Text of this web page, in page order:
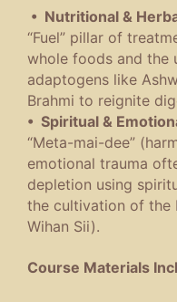
• Nutritional &
“Fuel” pillar of
whole foods and the
adaptogens like
Brahmi to reignite
• Spiritual &
“Meta-mai-dee”
emotional trauma
depletion using
the cultivation of the
Wihan Sii).
Course Materials